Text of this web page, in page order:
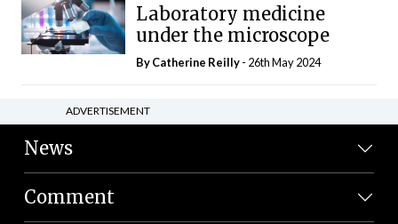
Laboratory medicine
under the microscope
ByCatherine Reilly- 26th May 2024
ADVERTISEMENT
News
Comment